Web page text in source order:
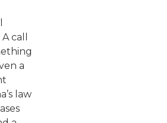
call
a
law